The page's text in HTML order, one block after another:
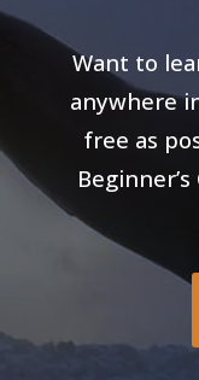
Want to
anywhere
free as